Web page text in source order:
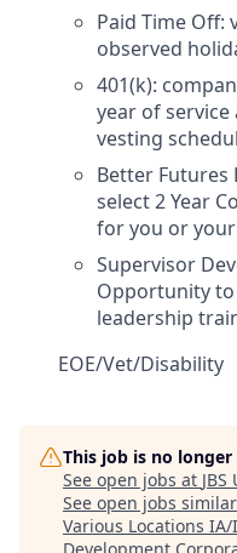
Paid Time Off:
observed
401(k):
year of
vesting
Better Futures
select2 Year
for you or
Supervisor
Opportunity
leadership
EOE/Vet/Disability
This job is no
See open jobs at JBS
See open jobs
Various Locations IA/